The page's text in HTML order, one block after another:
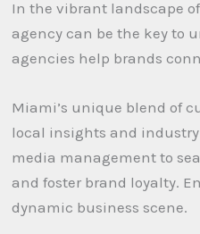
In the vibrant landscape
agency can be the key to
agencies help brands
Miami’s unique blend of
local insights and
media management to
and foster brand loyalty.
dynamic business scene.